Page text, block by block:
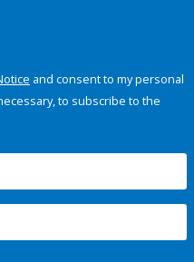
and consent to my personal
to subscribe to the